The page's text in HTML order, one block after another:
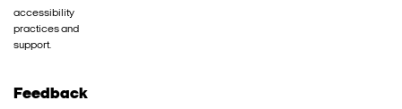
accessibility
practices and
support.
Feedback